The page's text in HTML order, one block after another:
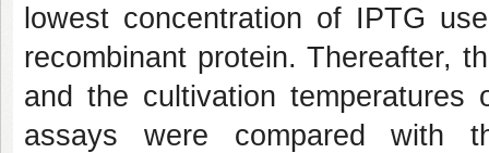
lowest concentration of IPTG
recombinant protein. Thereafter,
and the cultivation
assays were compared with